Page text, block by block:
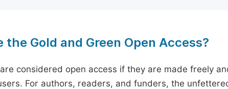
the Gold and Green Open Access?
considered open access if they are made freely
For authors, readers, and funders, the